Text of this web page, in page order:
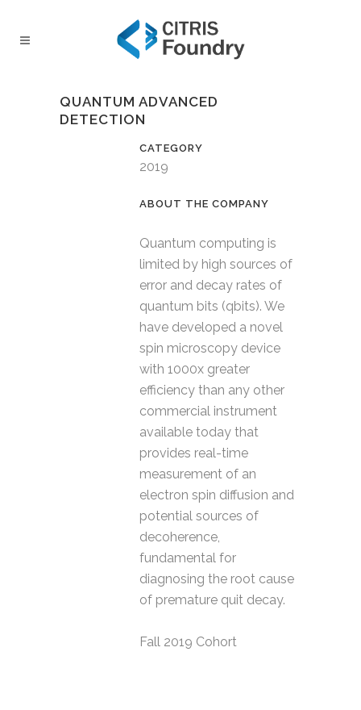
QUANTUM ADVANCED
DETECTION
CATEGORY
2019
Quantum computing is
limited by high sources of
error and decay rates of
quantum bits (qbits). We
have developed a novel
spin microscopy device
with 1000x greater
efficiency than any other
commercial instrument
available today that
provides real-time
measurement of an
electron spin diffusion and
potential sources of
decoherence,
fundamental for
diagnosing the root cause
of premature quit decay.
Fall 2019 Cohort